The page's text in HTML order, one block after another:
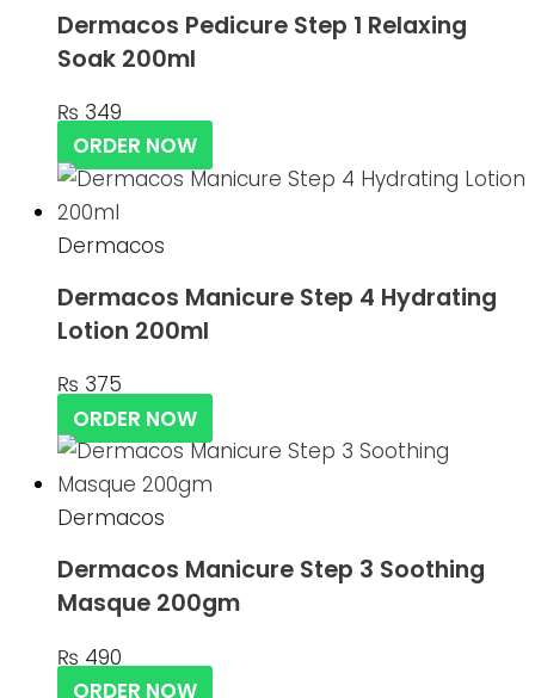
Dermacos Pedicure Step 1 Relaxing
Soak 200ml
₨ 349
ORDER NOW
Dermacos
Dermacos Manicure Step 4 Hydrating
Lotion 200ml
₨ 375
ORDER NOW
Dermacos
Dermacos Manicure Step 3 Soothing
Masque 200gm
₨ 490
ORDER NOW